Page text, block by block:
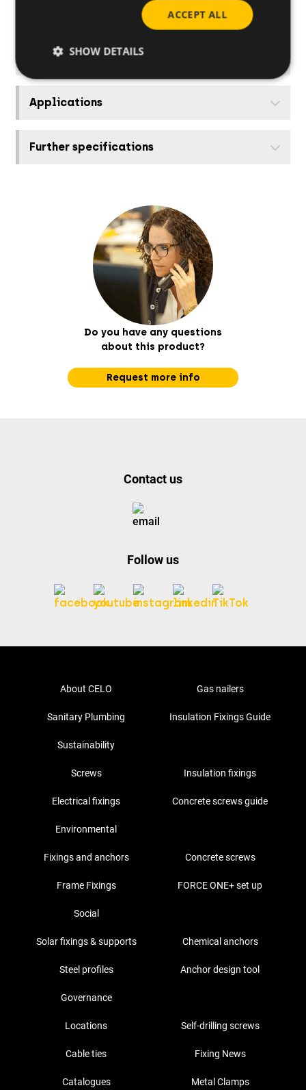
75-90
Applications
Further specifications
Do you have any questions
about this product?
Request more info
Contact us
Follow us
About CELO Gas nailers
Sanitary Plumbing Insulation Fixings Guide
Sustainability
Screws Insulation fixings
Electrical fixings Concrete screws guide
Environmental
Fixings and anchors Concrete screws
Frame Fixings FORCE ONE+ set up
Social
Solar fixings & supports Chemical anchors
Steel profiles Anchor design tool
Governance
Locations Self-drilling screws
Cable ties Fixing News
Catalogues Metal Clamps
ACCEPT ALL
SHOW DETAILS